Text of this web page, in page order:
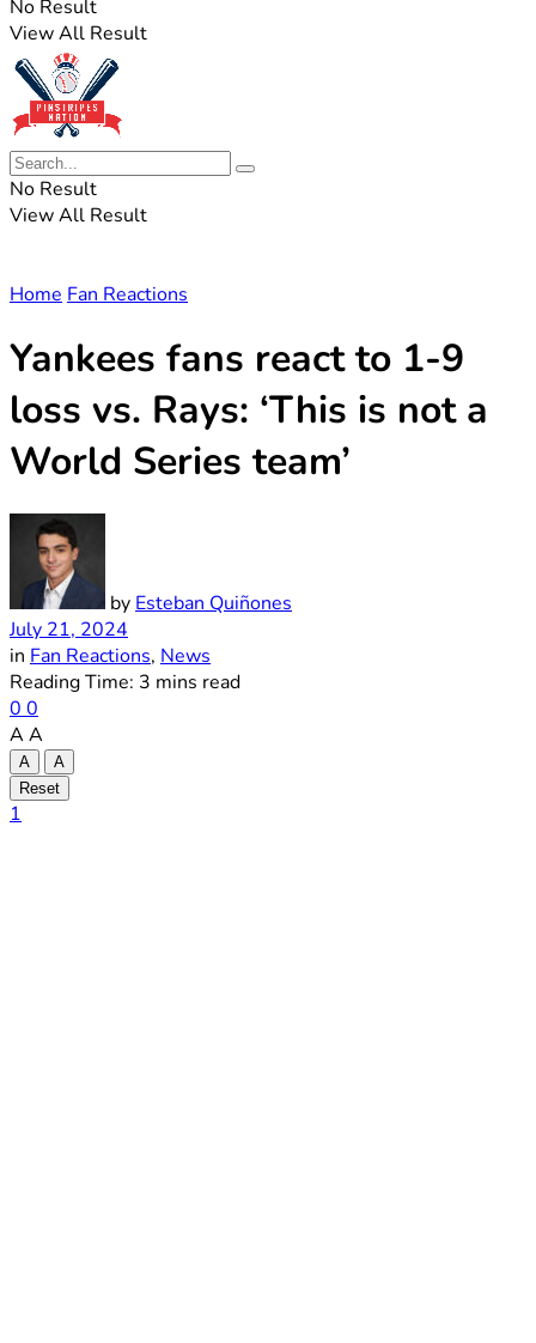
No Result
View All Result
No Result
View All Result
Home Fan Reactions
Yankees fans react to 1-9
loss vs. Rays: ‘This is not a
World Series team’
by Esteban Quiñones
July 21, 2024
in Fan Reactions, News
Reading Time: 3 mins read
0 0
A A
A
A
Reset
1